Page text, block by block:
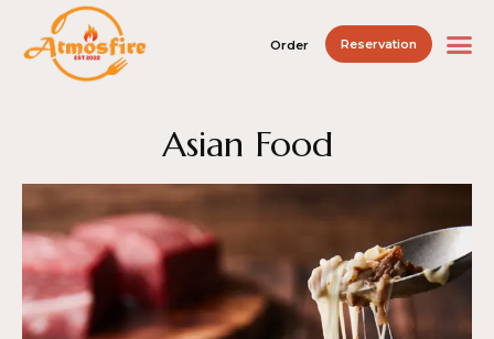
Order Reservation
Asian Food